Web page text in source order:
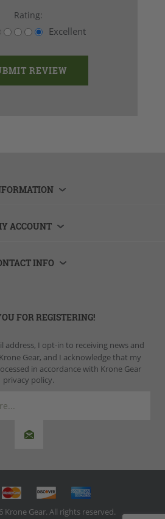
Rating:
Excellent
ACCOUNT
INFO
FOR REGISTERING!
address, I opt-in to receiving news and
Gear, and I acknowledge that my
in accordance with Krone Gear
privacy policy.
Krone Gear. All rights reserved.